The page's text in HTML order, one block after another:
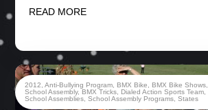
READ MORE
2012,Anti-Bullying Program, BMX Bike, BMX Bike Shows,
School Assembly, BMX Tricks, Dialed Action Sports Team,
School Assemblies,School Assembly Programs,States